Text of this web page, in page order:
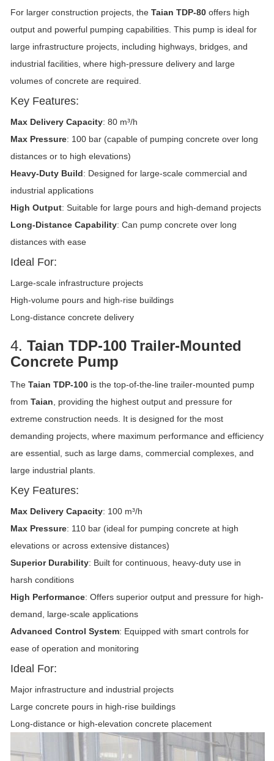
For larger construction projects, the Taian TDP-80 offers high
output and powerful pumping capabilities. This pump is ideal for
large infrastructure projects, including highways, bridges, and
industrial facilities, where high-pressure delivery and large
volumes of concrete are required.
Key Features:
Max Delivery Capacity: 80 m³/h
Max Pressure: 100 bar (capable of pumping concrete over long
distances or to high elevations)
Heavy-Duty Build: Designed for large-scale commercial and
industrial applications
High Output: Suitable for large pours and high-demand projects
Long-Distance Capability: Can pump concrete over long
distances with ease
Ideal For:
Large-scale infrastructure projects
High-volume pours and high-rise buildings
Long-distance concrete delivery
4. Taian TDP-100 Trailer-Mounted
Concrete Pump
The Taian TDP-100 is the top-of-the-line trailer-mounted pump
from Taian , providing the highest output and pressure for
extreme construction needs. It is designed for the most
demanding projects, where maximum performance and efficiency
are essential, such as large dams, commercial complexes, and
large industrial plants.
Key Features:
Max Delivery Capacity: 100 m³/h
Max Pressure: 110 bar (ideal for pumping concrete at high
elevations or across extensive distances)
Superior Durability: Built for continuous, heavy-duty use in
harsh conditions
High Performance: Offers superior output and pressure for high-
demand, large-scale applications
Advanced Control System: Equipped with smart controls for
ease of operation and monitoring
Ideal For:
Major infrastructure and industrial projects
Large concrete pours in high-rise buildings
Long-distance or high-elevation concrete placement